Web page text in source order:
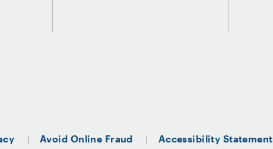
Avoid Online Fraud Accessibility Statement